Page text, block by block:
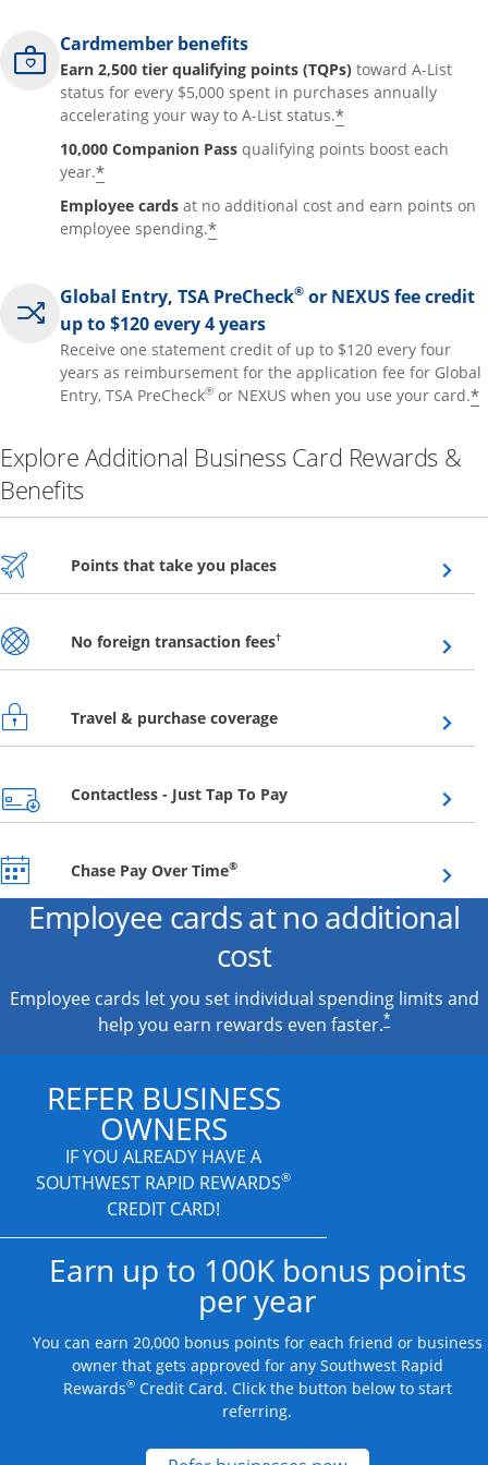
Cardmember benefits
Earn 2,500 tier qualifying points (TQPs) toward A-List
status for every $5,000 spent in purchases annually
accelerating your way to A-List status.*
10,000 Companion Pass qualifying points boost each
year.*
Employee cards at no additional cost and earn points on
employee spending.*
Global Entry, TSA PreCheck® or NEXUS fee credit
up to $120 every 4 years
Receive one statement credit of up to $120 every four
years as reimbursement for the application fee for Global
Entry, TSA PreCheck® or NEXUS when you use your card.*
Explore Additional Business Card Rewards &
Benefits
Points that take you placesOpens overlay
No foreign transaction fees†Opens overlay
Travel & purchase coverageOpens overlay
Contactless - Just Tap To PayOpens overlay
Chase Pay Over Time®Opens overlay
Employee cards at no additional
cost
Employee cards let you set individual spending limits and
help you earn rewards even faster.*
REFER BUSINESS
OWNERS
IF YOU ALREADY HAVE A
SOUTHWEST RAPID REWARDS®
CREDIT CARD!
Earn up to 100K bonus points
per year
You can earn 20,000 bonus points for each friend or business
owner that gets approved for any Southwest Rapid
Rewards®Credit Card. Click the button below to start
referring.